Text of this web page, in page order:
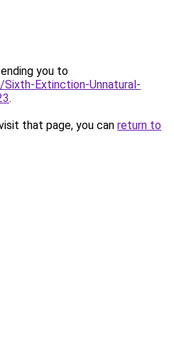
you to
Extinction-Unnatural-
.
that page, you can return to